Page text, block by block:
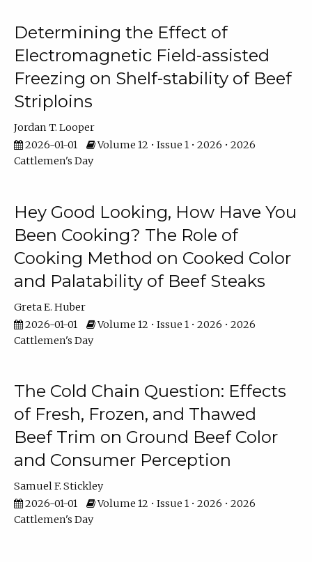
Determining the Effect of
Electromagnetic Field-assisted
Freezing on Shelf-stability of Beef
Striploins
Jordan T. Looper
2026-01-01
Volume 12 • Issue 1 • 2026 • 2026
Cattlemen's Day
Hey Good Looking, How Have You
Been Cooking? The Role of
Cooking Method on Cooked Color
and Palatability of Beef Steaks
Greta E. Huber
2026-01-01
Volume 12 • Issue 1 • 2026 • 2026
Cattlemen's Day
The Cold Chain Question: Effects
of Fresh, Frozen, and Thawed
Beef Trim on Ground Beef Color
and Consumer Perception
Samuel F. Stickley
2026-01-01
Volume 12 • Issue 1 • 2026 • 2026
Cattlemen's Day